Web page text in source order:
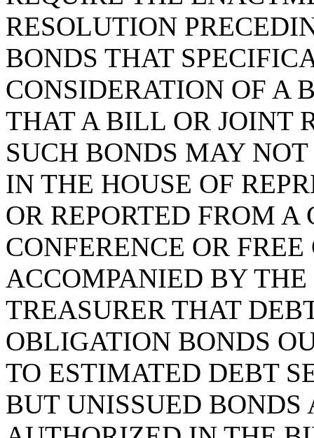
RESOLUTION
BONDS THAT
CONSIDERATION OF A
THAT A BILL OR JOINT
SUCH BONDS MAY
IN THE HOUSE OF
OR REPORTED FROM
CONFERENCE OR
ACCOMPANIED BY
TREASURER THAT
OBLIGATION BONDS
TO ESTIMATED DEBT
BUT UNISSUED BONDS